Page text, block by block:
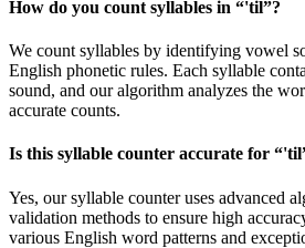
How do you count syllables in “'til”?
We count syllables by identifying vowel
English phonetic rules. Each syllable
sound, and our algorithm analyzes the
accurate counts.
Is this syllable counter accurate for “'til
Yes, our syllable counter uses advanced
validation methods to ensure high
various English word patterns and